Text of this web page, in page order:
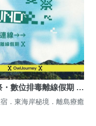
・數位排毒離線假期 …
．東海岸秘境．離島療癒